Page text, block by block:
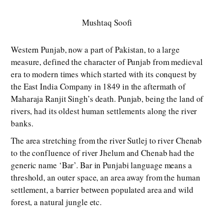
Mushtaq Soofi
Western Punjab, now a part of Pakistan, to a large
measure, defined the character of Punjab from medieval
era to modern times which started with its conquest by
the East India Company in 1849 in the aftermath of
Maharaja Ranjit Singh’s death. Punjab, being the land of
rivers, had its oldest human settlements along the river
banks.
The area stretching from the river Sutlej to river Chenab
to the confluence of river Jhelum and Chenab had the
generic name ‘Bar’. Bar in Punjabi language means a
threshold, an outer space, an area away from the human
settlement, a barrier between populated area and wild
forest, a natural jungle etc.